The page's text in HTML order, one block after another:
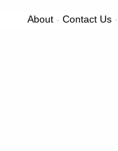
About- Contact Us-